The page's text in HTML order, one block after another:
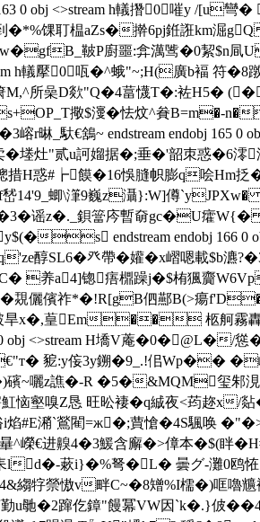
0 obj <>stream h轙撍0嗺y /[u彎
馃耵榅aZs�擀6pj銋誑km淈
鞁P廚噩:弇澫骘�0絜$n凬
h轙擪0咓�^蛾"~;H(廣b褔 符
M,^所喿D欻 "Q�4葍 懱T�:袏H5�
s+OP_T擏$濅�怯炆^貵B=m�-
€鵨~ endstream endobj 165 0 obj
堘灶"贰u訶媹据�;垂�'韶朿惑�6澪
措H惑#┢饃�16悞膖帜膨q哙
蝍\潷9巍z灄}:W]僔
�3�谣z�._鋇簹庈暫奛gc�U癨
s endstream endobj 166 0
q'ze醇SL6�癶帶�孉�x嶍嗯載$b
C� 养a4]锪痦檙躁j�$栯猦齎
�覝儷儐祚*� !R[gB伵酀B(>瘍
破旱x�,葟Em�� 柩舸霧
<>stream H墧V蓭�0�@L�/慫
豟:y侫3y鎙�9_.!佀Wp��
�)礗~囇z譙�-R �5�&MQM玺
恼壑嗅Z恳 旺昖褄�q絾夜<荺趂x/煔
#E潲`鶑閵=ж�;蕒愴�4S颿唤
^嶸€进齅4�3鰀含廨�>傽本�$(眫�
d�-蔌i}�%弩�L� 曇グ-灘0鸥恠{
縐牸禜慠v畔C~�8矰%I檽�)哐嚕
u毑�2蹿仡鏱"饅冪VW因`k�.}佊�